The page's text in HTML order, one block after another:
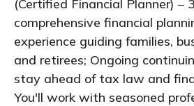
(Certified Financial Planner) –
comprehensive financial
experience guiding families,
and retirees; Ongoing
stay ahead of tax law and
You'll work with seasoned